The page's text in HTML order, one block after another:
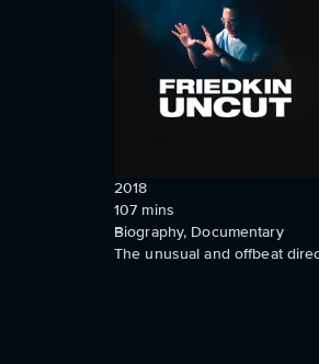
2018
107 mins
Biography, Documentary
The unusual and offbeat